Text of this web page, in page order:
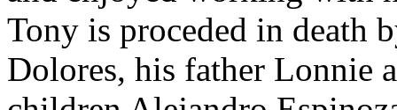
Tony is proceded in death
Dolores, his father Lonnie